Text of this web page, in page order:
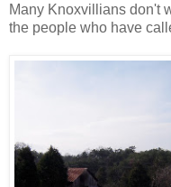
Many Knoxvillians don't
the people who have